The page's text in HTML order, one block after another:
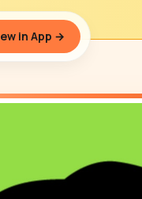
in App →